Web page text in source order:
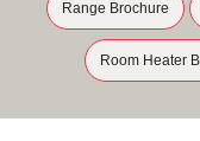
Range Brochure
Room Heater